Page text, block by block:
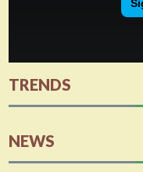
TRENDS
NEWS